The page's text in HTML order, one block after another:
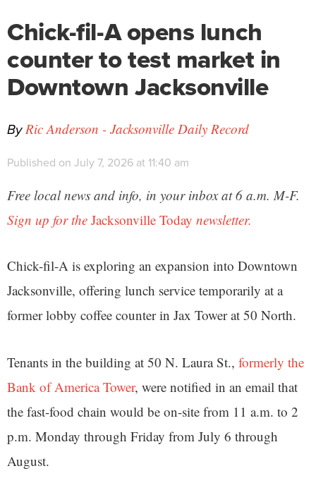
Chick-fil-A opens lunch
counter to test market in
Downtown Jacksonville
ByRic Anderson - Jacksonville Daily Record
Published on July 7, 2026 at 11:40 am
Free local news and info, in your inbox at 6 a.m. M-F.
Sign up for the Jacksonville Today newsletter.
Chick-fil-A is exploring an expansion into Downtown
Jacksonville, offering lunch service temporarily at a
former lobby coffee counter in Jax Tower at 50 North.
Tenants in the building at 50 N. Laura St., formerly the
Bank of America Tower, were notified in an email that
the fast-food chain would be on-site from 11 a.m. to 2
p.m. Monday through Friday from July 6 through
August.